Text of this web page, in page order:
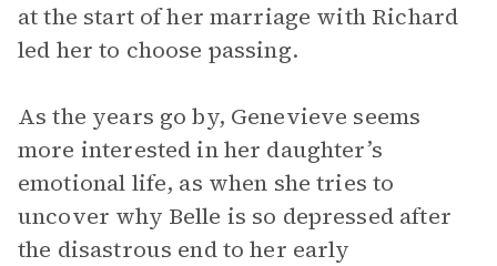
at the start of her marriage with Richard
led her to choose passing.
As the years go by, Genevieve seems
more interested in her daughter’s
emotional life, as when she tries to
uncover why Belle is so depressed after
the disastrous end to her early